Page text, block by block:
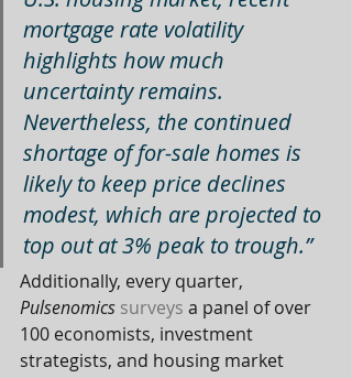
mortgage rate volatility
highlights how much
uncertainty remains.
Nevertheless, the continued
shortage of for-sale homes is
likely to keep price declines
modest, which are projected to
top out at 3% peak to trough.”
Additionally, every quarter,
Pulsenomics surveys a panel of over
100 economists, investment
strategists, and housing market